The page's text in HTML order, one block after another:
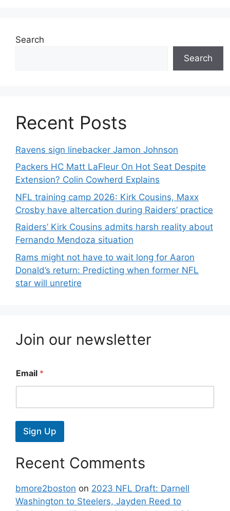
Search
Search
Recent Posts
Ravens sign linebacker Jamon Johnson
Packers HC Matt LaFleur On Hot Seat Despite
Extension? Colin Cowherd Explains
NFL training camp 2026: Kirk Cousins, Maxx
Crosby have altercation during Raiders’ practice
Raiders’ Kirk Cousins admits harsh reality about
Fernando Mendoza situation
Rams might not have to wait long for Aaron
Donald’s return: Predicting when former NFL
star will unretire
Join our newsletter
Email *
Sign Up
Recent Comments
bmore2boston on 2023 NFL Draft: Darnell
Washington to Steelers, Jayden Reed to